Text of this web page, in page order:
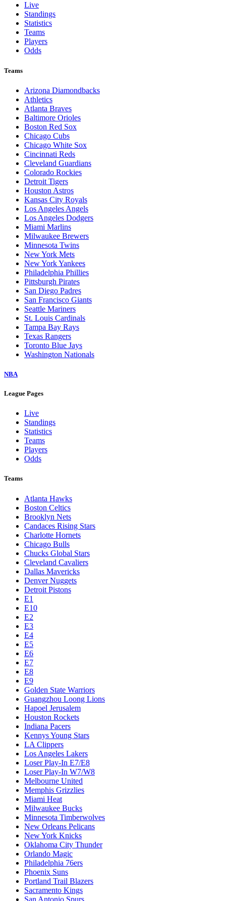
Live
Standings
Statistics
Teams
Players
Odds
Teams
Arizona Diamondbacks
Athletics
Atlanta Braves
Baltimore Orioles
Boston Red Sox
Chicago Cubs
Chicago White Sox
Cincinnati Reds
Cleveland Guardians
Colorado Rockies
Detroit Tigers
Houston Astros
Kansas City Royals
Los Angeles Angels
Los Angeles Dodgers
Miami Marlins
Milwaukee Brewers
Minnesota Twins
New York Mets
New York Yankees
Philadelphia Phillies
Pittsburgh Pirates
San Diego Padres
San Francisco Giants
Seattle Mariners
St. Louis Cardinals
Tampa Bay Rays
Texas Rangers
Toronto Blue Jays
Washington Nationals
NBA
League Pages
Live
Standings
Statistics
Teams
Players
Odds
Teams
Atlanta Hawks
Boston Celtics
Brooklyn Nets
Candaces Rising Stars
Charlotte Hornets
Chicago Bulls
Chucks Global Stars
Cleveland Cavaliers
Dallas Mavericks
Denver Nuggets
Detroit Pistons
E1
E10
E2
E3
E4
E5
E6
E7
E8
E9
Golden State Warriors
Guangzhou Loong Lions
Hapoel Jerusalem
Houston Rockets
Indiana Pacers
Kennys Young Stars
LA Clippers
Los Angeles Lakers
Loser Play-In E7/E8
Loser Play-In W7/W8
Melbourne United
Memphis Grizzlies
Miami Heat
Milwaukee Bucks
Minnesota Timberwolves
New Orleans Pelicans
New York Knicks
Oklahoma City Thunder
Orlando Magic
Philadelphia 76ers
Phoenix Suns
Portland Trail Blazers
Sacramento Kings
San Antonio Spurs